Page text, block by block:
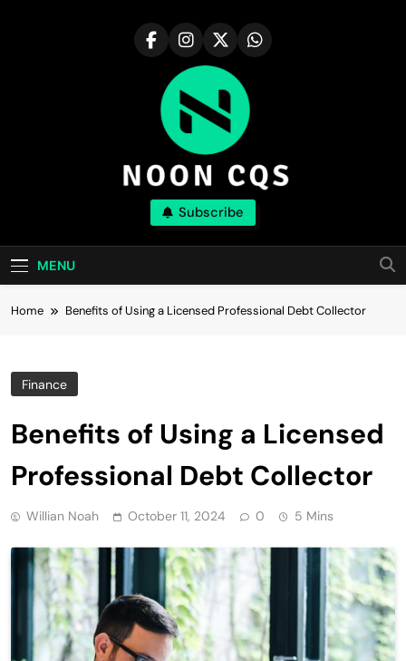
Noon Cqs
Discover The Major Compound With Realism
Subscribe
MENU
Home Benefits of Using a Licensed Professional Debt Collector
Finance
Benefits of Using a Licensed
Professional Debt Collector
Willian Noah October 11, 2024 0 5 Mins